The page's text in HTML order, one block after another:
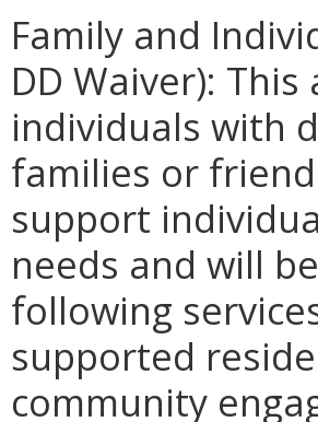
Family and
DD Waiver):
individuals with
families or
support
needs and will
following
supported
community